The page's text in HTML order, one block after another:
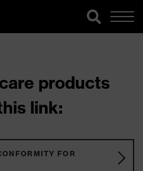
products
link:
FOR